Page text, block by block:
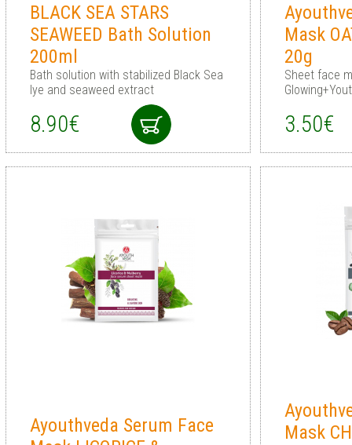
BLACK SEA STARS
SEAWEED Bath Solution
200ml
Bath solution with stabilized Black Sea
lye and seaweed extract
8.90€
Mask
20g
Sheet face
3.50€
Ayouthveda Serum Face
Mask